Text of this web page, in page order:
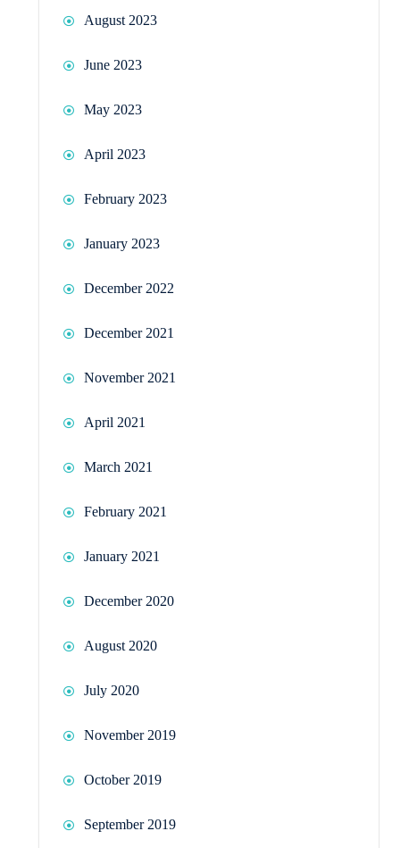
August 2023
June 2023
May 2023
April 2023
February 2023
January 2023
December 2022
December 2021
November 2021
April 2021
March 2021
February 2021
January 2021
December 2020
August 2020
July 2020
November 2019
October 2019
September 2019